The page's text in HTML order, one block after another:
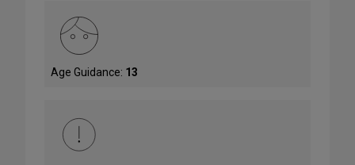
Age Guidance: 13